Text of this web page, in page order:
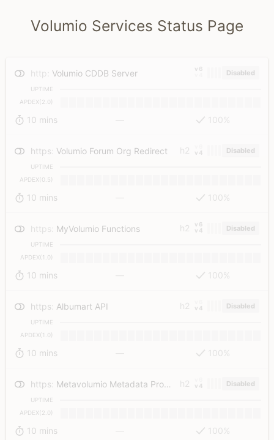
Volumio Services Status Page
Disabled
v6
http Volumio CDDB Server
UPTIME
APDEX(2.0)
10 mins 100%
Disabled
v4
h2
https Volumio Forum Org Redirect
UPTIME
APDEX(0.5)
10 mins 100%
Disabled
v6
v4
h2
https MyVolumio Functions
UPTIME
APDEX(1.0)
10 mins 100%
Disabled
v4
h2
https Albumart API
UPTIME
APDEX(1.0)
10 mins 100%
Disabled
v4
h2
https Metavolumio Metadata Provider
UPTIME
APDEX(2.0)
10 mins 100%